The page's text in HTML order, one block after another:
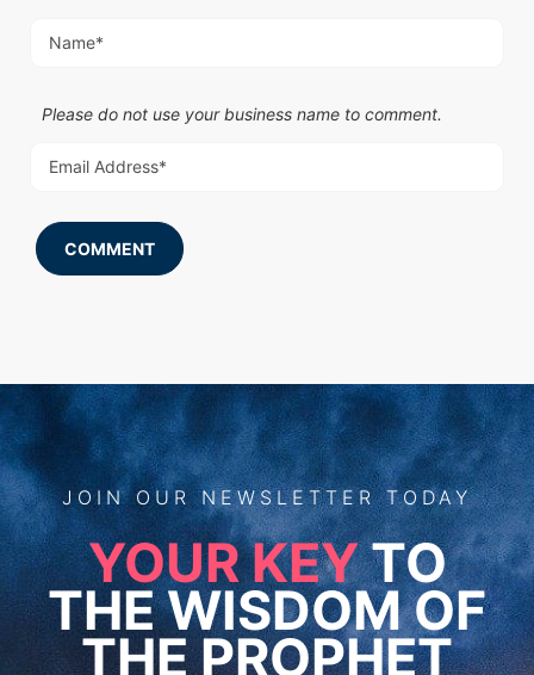
Please do not use your business name to comment.
COMMENT
JOIN OUR NEWSLETTER TODAY
YOUR KEYTO
THE WISDOM OF
THE PROPHET